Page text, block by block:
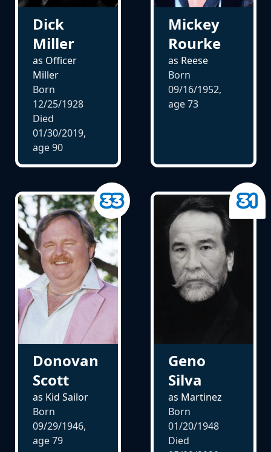
Dick
Miller
as Officer
Miller
Born
12/25/1928
Died
01/30/2019,
age90
Mickey
Rourke
as Reese
Born
09/16/1952,
age73
Donovan
Scott
as Kid Sailor
Born
09/29/1946,
age79
Geno
Silva
as Martinez
Born
01/20/1948
Died